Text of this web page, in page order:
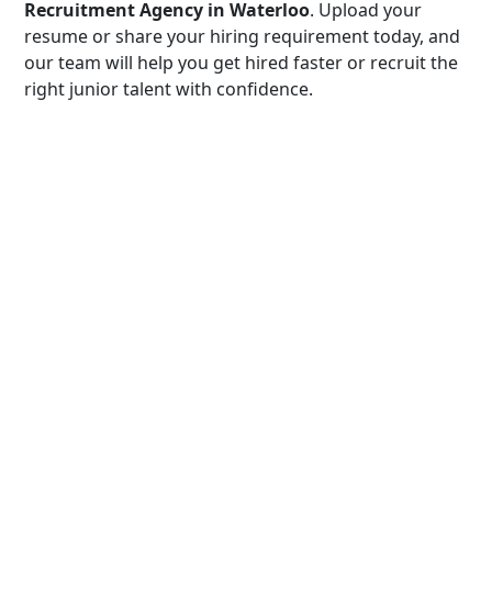
Recruitment Agency in Waterloo. Upload your
resume or share your hiring requirement today, and
our team will help you get hired faster or recruit the
right junior talent with confidence.